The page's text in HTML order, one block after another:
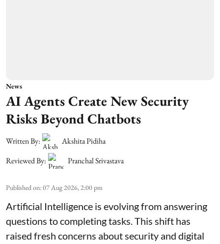
News
AI Agents Create New Security
Risks Beyond Chatbots
Written By:
Akshita Pidiha
Reviewed By:
Pranchal Srivastava
Published on:07 Aug 2026, 2:00 pm
Artificial Intelligence is evolving from answering
questions to completing tasks. This shift has
raised fresh concerns about security and digital